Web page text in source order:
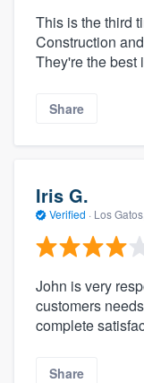
This is the third
Construction
They're the best
Share
Iris G.
Verified · Los
John is very
customers
complete
Share